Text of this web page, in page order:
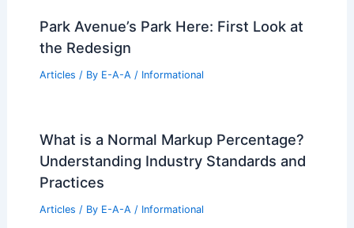
Park Avenue’s Park Here: First Look at
the Redesign
Articles / By E-A-A / Informational
What is a Normal Markup Percentage?
Understanding Industry Standards and
Practices
Articles / By E-A-A / Informational